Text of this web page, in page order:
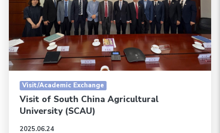
Visit/Academic Exchange
Visit of South China Agricultural
University (SCAU)
2025.06.24